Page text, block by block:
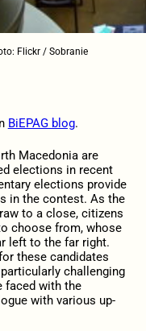
Flickr / Sobranie
BiEPAG blog.
Macedonia are
elections in recent
elections provide
in the contest. As the
to a close, citizens
choose from, whose
left to the far right.
these candidates
challenging
faced with the
with various up-